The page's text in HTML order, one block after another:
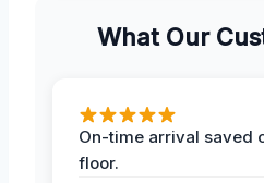
What Our
On-time arrival saved
floor.